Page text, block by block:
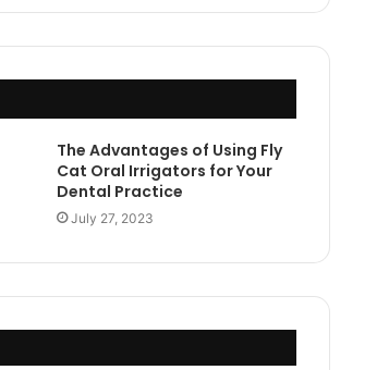
The Advantages of Using Fly
Cat Oral Irrigators for Your
Dental Practice
July 27, 2023